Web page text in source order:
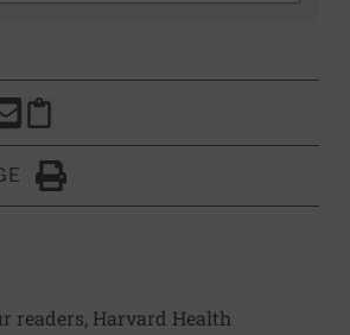
PAGE TO FACEBOOK
THIS PAGE TO X
THIS PAGE VIA EMAIL
Copy this page to clipboard
Click to Print
readers, Harvard Health